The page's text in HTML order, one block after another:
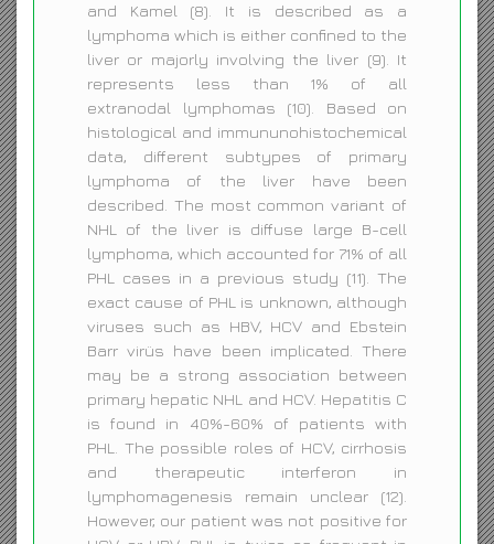
and Kamel (8). It is described as a
lymphoma which is either confined to the
liver or majorly involving the liver (9). It
represents less than 1% of all
extranodal lymphomas (10). Based on
histological and immununohistochemical
data, different subtypes of primary
lymphoma of the liver have been
described. The most common variant of
NHL of the liver is diffuse large B-cell
lymphoma, which accounted for 71% of all
PHL cases in a previous study (11). The
exact cause of PHL is unknown, although
viruses such as HBV, HCV and Ebstein
Barr virüs have been implicated. There
may be a strong association between
primary hepatic NHL and HCV. Hepatitis C
is found in 40%-60% of patients with
PHL. The possible roles of HCV, cirrhosis
and therapeutic interferon in
lymphomagenesis remain unclear (12).
However, our patient was not positive for